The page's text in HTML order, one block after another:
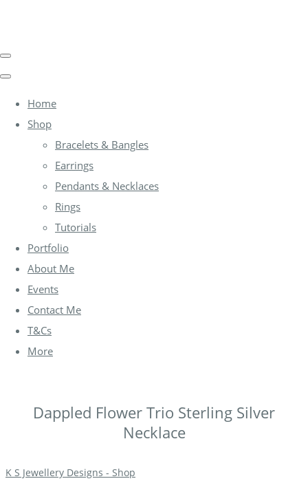
Home
Shop
Bracelets & Bangles
Earrings
Pendants & Necklaces
Rings
Tutorials
Portfolio
About Me
Events
Contact Me
T&Cs
More
Dappled Flower Trio Sterling Silver
Necklace
K S Jewellery Designs - Shop